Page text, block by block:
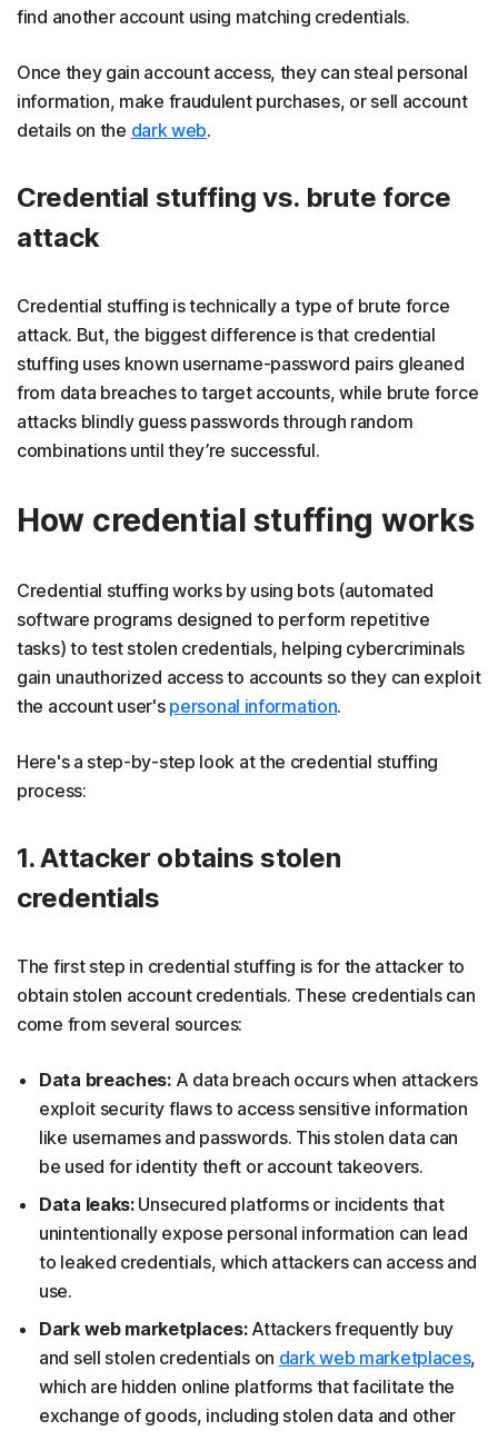
find another account using matching credentials.
Once they gain account access, they can steal personal
information, make fraudulent purchases, or sell account
details on the dark web.
Credential stuffing vs. brute force
attack
Credential stuffing is technically a type of brute force
attack. But, the biggest difference is that credential
stuffing uses known username-password pairs gleaned
from data breaches to target accounts, while brute force
attacks blindly guess passwords through random
combinations until they’re successful.
How credential stuffing works
Credential stuffing works by using bots (automated
software programs designed to perform repetitive
tasks) to test stolen credentials, helping cybercriminals
gain unauthorized access to accounts so they can exploit
the account user's personal information.
Here's a step-by-step look at the credential stuffing
process:
1. Attacker obtains stolen
credentials
The first step in credential stuffing is for the attacker to
obtain stolen account credentials. These credentials can
come from several sources:
Data breaches:A data breach occurs when attackers
exploit security flaws to access sensitive information
like usernames and passwords. This stolen data can
be used for identity theft or account takeovers.
Data leaks:Unsecured platforms or incidents that
unintentionally expose personal information can lead
to leaked credentials, which attackers can access and
use.
Dark web marketplaces:Attackers frequently buy
and sell stolen credentials on dark web marketplaces,
which are hidden online platforms that facilitate the
exchange of goods, including stolen data and other